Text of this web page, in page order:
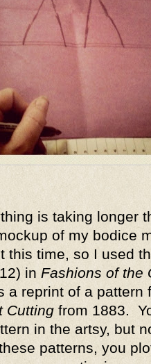
is taking longer
of my bodice
this time, so I used
in Fashions of the
a reprint of a pattern
Cutting from 1883.
in the artsy, but
patterns, you